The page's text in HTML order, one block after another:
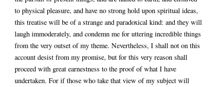
to physical pleasure, and have no strong hold upon spiritual ideas,
this treatise will be of a strange and paradoxical kind: and they will
laugh immoderately, and condemn me for uttering incredible things
from the very outset of my theme. Nevertheless, I shall not on this
account desist from my promise, but for this very reason shall
proceed with great earnestness to the proof of what I have
undertaken. For if those who take that view of my subject will